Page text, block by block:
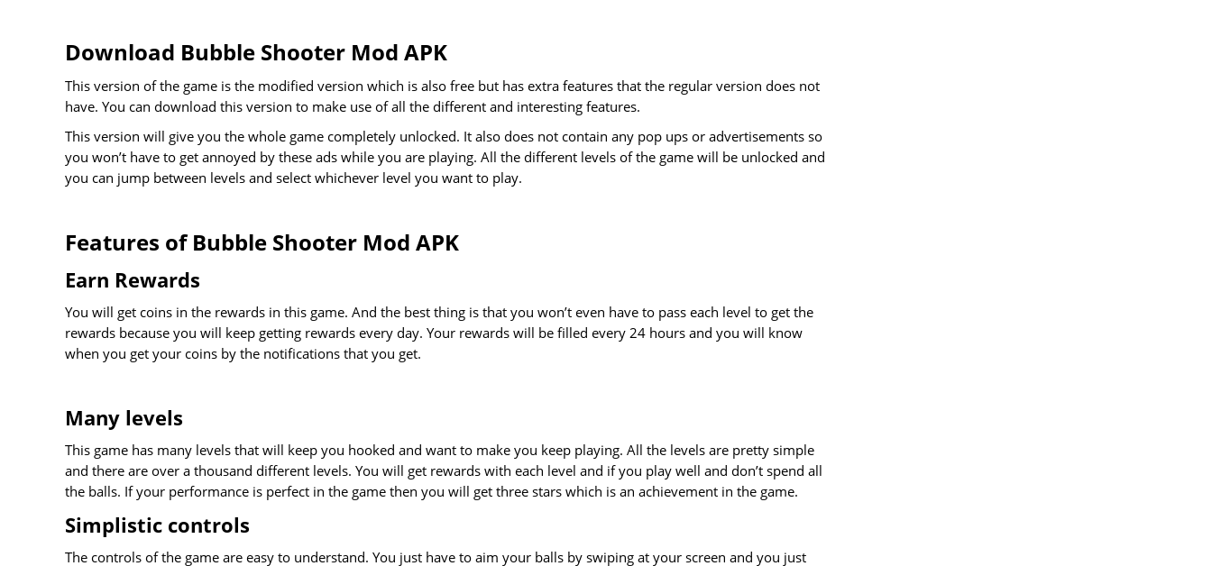
Download Bubble Shooter Mod APK
This version of the game is the modified version which is also free but has extra features that the regular version does not
have. You can download this version to make use of all the different and interesting features.
This version will give you the whole game completely unlocked. It also does not contain any pop ups or advertisements so
you won’t have to get annoyed by these ads while you are playing. All the different levels of the game will be unlocked and
you can jump between levels and select whichever level you want to play.
Features of Bubble Shooter Mod APK
Earn Rewards
You will get coins in the rewards in this game. And the best thing is that you won’t even have to pass each level to get the
rewards because you will keep getting rewards every day. Your rewards will be filled every 24 hours and you will know
when you get your coins by the notifications that you get.
Many levels
This game has many levels that will keep you hooked and want to make you keep playing. All the levels are pretty simple
and there are over a thousand different levels. You will get rewards with each level and if you play well and don’t spend all
the balls. If your performance is perfect in the game then you will get three stars which is an achievement in the game.
Simplistic controls
The controls of the game are easy to understand. You just have to aim your balls by swiping at your screen and you just